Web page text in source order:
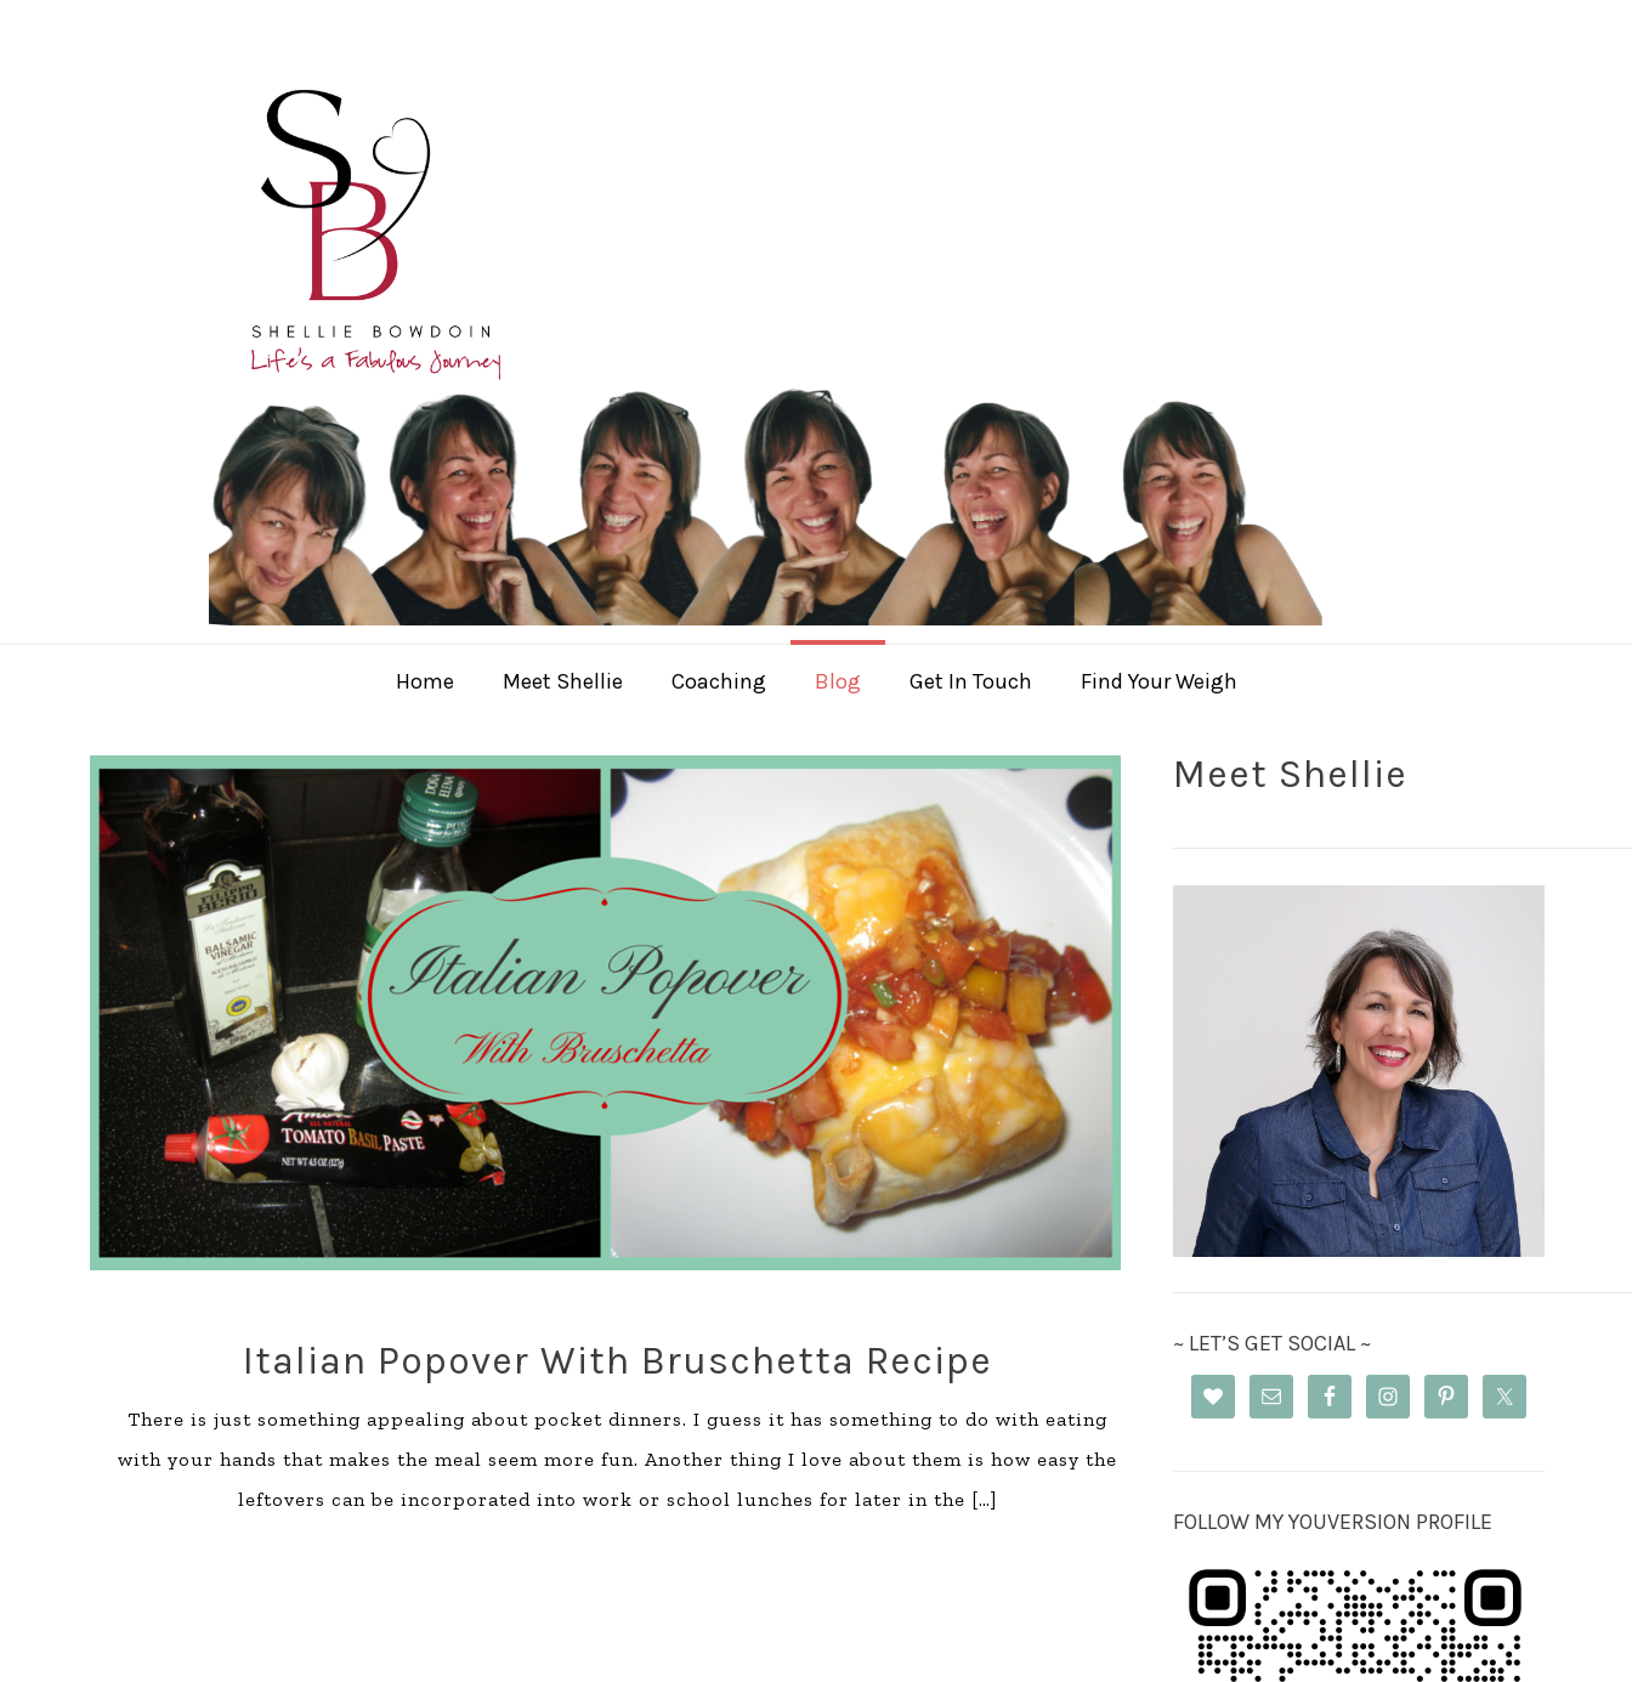
Home Meet Shellie Coaching Blog Get In Touch Find Your Weigh
Italian Popover With Bruschetta Recipe
There is just something appealing about pocket dinners. I guess it has something to do with eating
with your hands that makes the meal seem more fun. Another thing I love about them is how easy the
leftovers can be incorporated into work or school lunches for later in the […]
Meet Shellie
~ LET’S GET SOCIAL ~
FOLLOW MY YOUVERSION PROFILE